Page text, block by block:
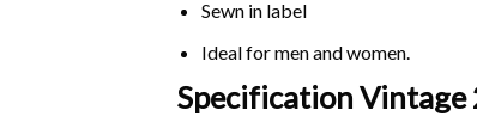
Sewn in label
Ideal for men and women.
Specification Vintage